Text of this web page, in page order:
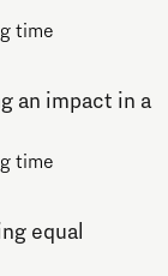
time
an impact in a
time
equal